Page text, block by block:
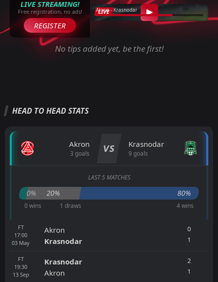
LIVE STREAMING!
Free registration, no ads!
REGISTER
LIVE
Akron - Krasnodar
No tips added yet, be the first!
HEAD TO HEAD STATS
Akron
3 goals VS Krasnodar
9 goals
LAST 5 MATCHES
0% 20% 80%
0 wins 1 draws 4 wins
FT
17:00
03 May
Akron
Krasnodar
0
1
FT
19:30
13 Sep
Krasnodar
Akron
2
1